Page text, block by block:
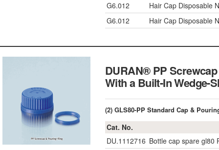
G6.012
Hair Cap Disposable
G6.012
Hair Cap Disposable
DURAN® PP
With a Built-In Wedge-
(2) GLS80-PP Standard Cap &
Cat. No.
DU.1112716 Bottle cap spare gl80